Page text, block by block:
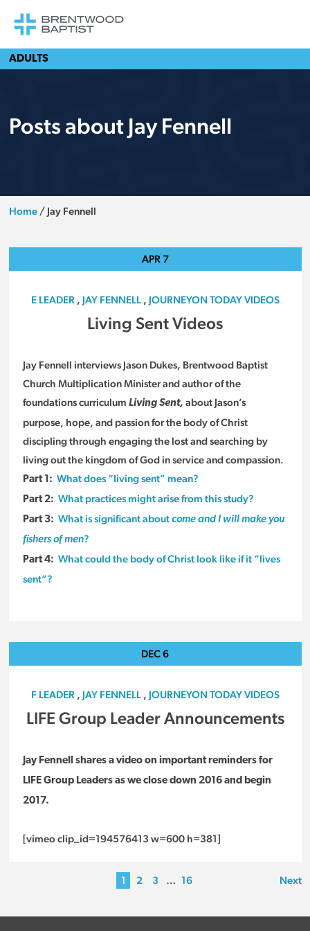
ADULTS
Posts about Jay Fennell
Home/ Jay Fennell
APR 7
E LEADER , JAY FENNELL, JOURNEYON TODAY VIDEOS
Living Sent Videos
Jay Fennell interviews Jason Dukes, Brentwood Baptist
Church Multiplication Minister and author of the
foundations curriculum Living Sent, about Jason’s
purpose, hope, and passion for the body of Christ
discipling through engaging the lost and searching by
living out the kingdom of God in service and compassion.
Part 1: What does “living sent” mean?
Part 2: What practices might arise from this study?
Part 3: What is significant about come and I will make you
fishers of men?
Part 4: What could the body of Christ look like if it “lives
sent”?
DEC6
F LEADER , JAY FENNELL, JOURNEYON TODAY VIDEOS
LIFE Group Leader Announcements
Jay Fennell shares a video on important reminders for
LIFE Group Leaders as we close down 2016 and begin
2017.
[vimeo clip_id=194576413 w=600 h=381]
1 2 3 … 16 Next